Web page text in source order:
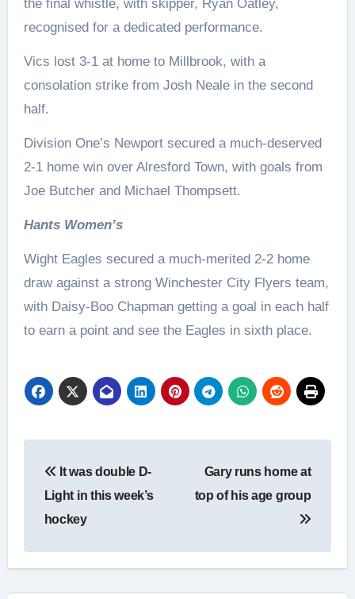
the final whistle, with skipper, Ryan Oatley,
recognised for a dedicated performance.
Vics lost 3-1 at home to Millbrook, with a
consolation strike from Josh Neale in the second
half.
Division One’s Newport secured a much-deserved
2-1 home win over Alresford Town, with goals from
Joe Butcher and Michael Thompsett.
Hants Women’s
Wight Eagles secured a much-merited 2-2 home
draw against a strong Winchester City Flyers team,
with Daisy-Boo Chapman getting a goal in each half
to earn a point and see the Eagles in sixth place.
navigation
It was double D-
Light in this week’s
hockey
Gary runs home at
top of his age group